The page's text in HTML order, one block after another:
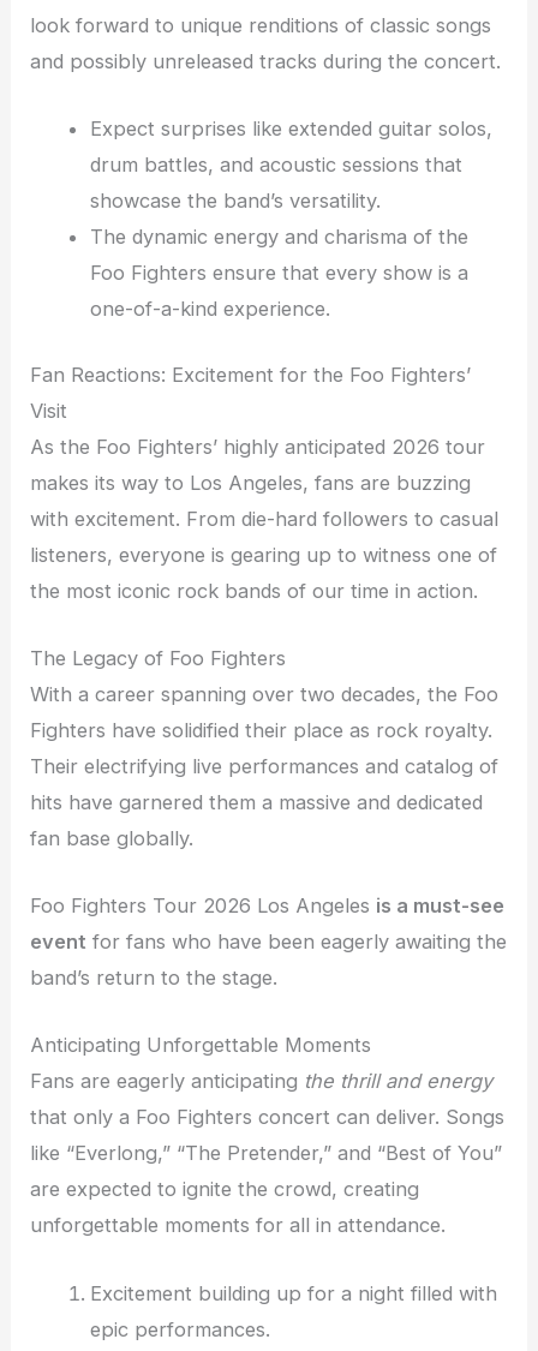
look forward to unique renditions of classic songs
and possibly unreleased tracks during the concert.
Expect surprises like extended guitar solos,
drum battles, and acoustic sessions that
showcase the band’s versatility.
The dynamic energy and charisma of the
Foo Fighters ensure that every show is a
one-of-a-kind experience.
Fan Reactions: Excitement for the Foo Fighters’
Visit
As the Foo Fighters’ highly anticipated 2026 tour
makes its way to Los Angeles, fans are buzzing
with excitement. From die-hard followers to casual
listeners, everyone is gearing up to witness one of
the most iconic rock bands of our time in action.
The Legacy of Foo Fighters
With a career spanning over two decades, the Foo
Fighters have solidified their place as rock royalty.
Their electrifying live performances and catalog of
hits have garnered them a massive and dedicated
fan base globally.
Foo Fighters Tour 2026 Los Angeles is a must-see
event for fans who have been eagerly awaiting the
band’s return to the stage.
Anticipating Unforgettable Moments
Fans are eagerly anticipating the thrill and energy
that only a Foo Fighters concert can deliver. Songs
like “Everlong,” “The Pretender,” and “Best of You”
are expected to ignite the crowd, creating
unforgettable moments for all in attendance.
Excitement building up for a night filled with
epic performances.